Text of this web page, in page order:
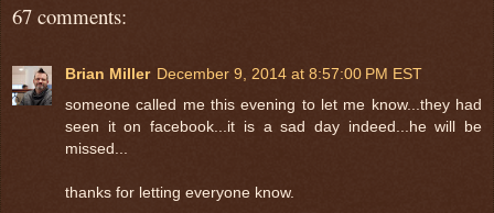
67 comments:
Brian Miller December 9, 2014 at 8:57:00 PM EST
someone called me this evening to let me know...they had
seen it on facebook...it is a sad day indeed...he will be
missed...
thanks for letting everyone know.